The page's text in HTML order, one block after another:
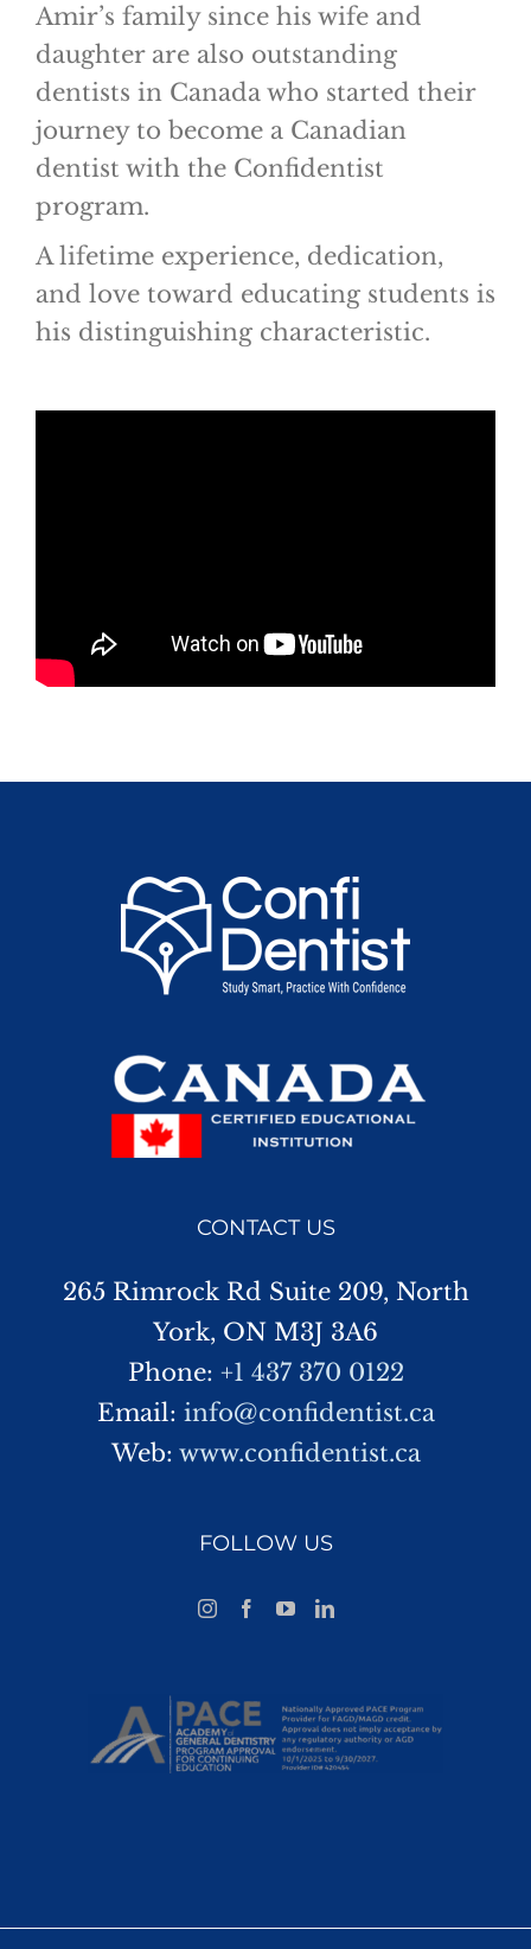
Amir’s family since his wife and
daughter are also outstanding
dentists in Canada who started their
journey to become a Canadian
dentist with the Confidentist
program.
A lifetime experience, dedication,
and love toward educating students is
his distinguishing characteristic.
CONTACT US
265 Rimrock Rd Suite 209, North
York, ON M3J 3A6
Phone: +1 437 370 0122
Email: info@confidentist.ca
Web: www.confidentist.ca
FOLLOW US